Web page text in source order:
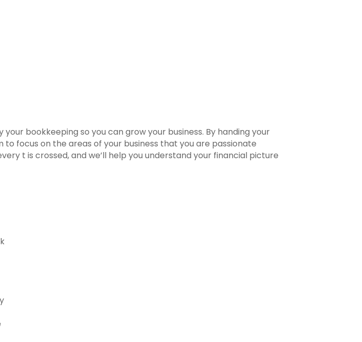
bookkeeping so you can grow your business. By handing your
focus on the areas of your business that you are passionate
t is crossed, and we’ll help you understand your financial picture